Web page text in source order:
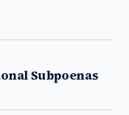
Subpoenas